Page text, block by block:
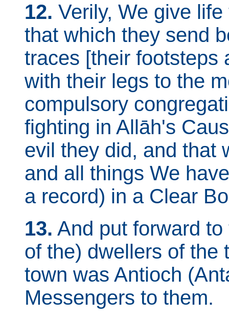
12. Verily, We give
that which they send
traces [their footsteps
with their legs to the
compulsory
fighting in Allāh's
evil they did, and that
and all things We
a record) in a Clear
13. And put forward
of the) dwellers of the
town was Antioch
Messengers to them.